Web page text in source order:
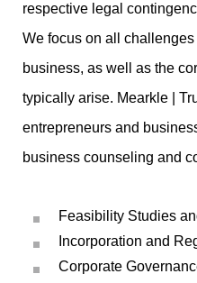
respective legal
We focus on all
business, as well as the
typically arise. Mearkle |
entrepreneurs and
business counseling and
Feasibility Studies
Incorporation and
Corporate